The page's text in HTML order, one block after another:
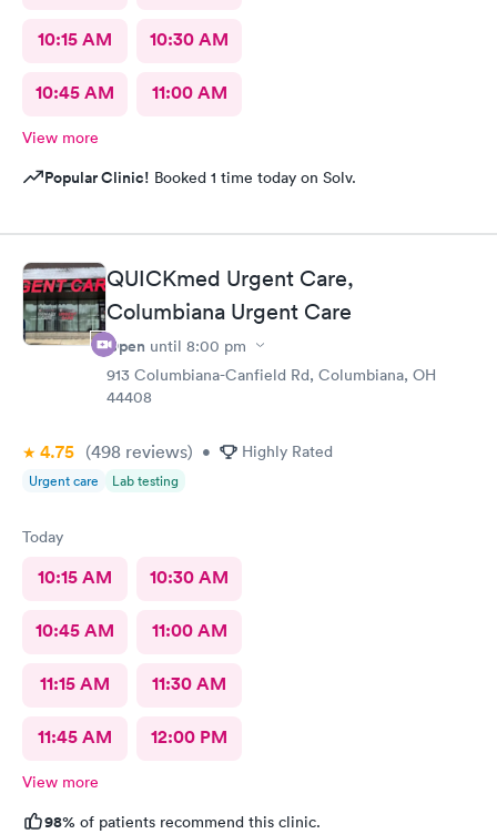
10:15 AM 10:30 AM
10:45 AM 11:00 AM
View more
Popular Clinic! Booked 1 time today on Solv.
QUICKmed Urgent Care,
Columbiana Urgent Care
Open until 8:00 pm
913 Columbiana-Canfield Rd, Columbiana, OH
44408
4.75 (498 reviews) • Highly Rated
Urgent care Lab testing
Today
10:15 AM 10:30 AM
10:45 AM 11:00 AM
11:15 AM 11:30 AM
11:45 AM 12:00 PM
View more
98% of patients recommend this clinic.